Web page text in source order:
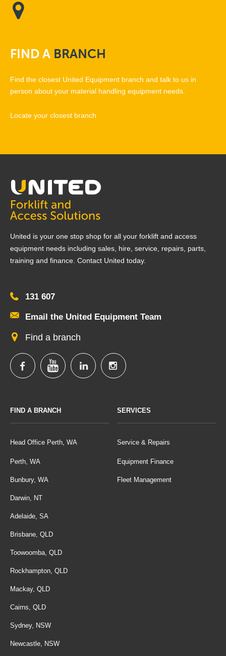
FINDA BRANCH
Find the closest United Equipment branch and talk to us in
person about your material handling equipment needs.
Locate your closest branch
United is your one stop shop for all your forklift and access
equipment needs including sales, hire, service, repairs, parts,
training and finance. Contact United today.
131 607
Email the United Equipment Team
Find a branch
FIND A BRANCH
Head Office Perth, WA
Perth, WA
Bunbury, WA
Darwin, NT
Adelaide, SA
Brisbane, QLD
Toowoomba, QLD
Rockhampton, QLD
Mackay, QLD
Cairns, QLD
Sydney, NSW
Newcastle, NSW
SERVICES
Service & Repairs
Equipment Finance
Fleet Management